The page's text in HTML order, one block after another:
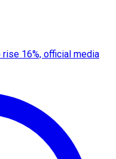
16%, official media